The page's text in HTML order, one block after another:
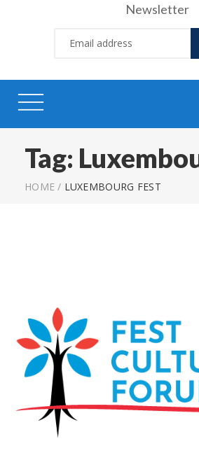
Newsletter
Tag:
HOME / LUXEMBOURG FEST